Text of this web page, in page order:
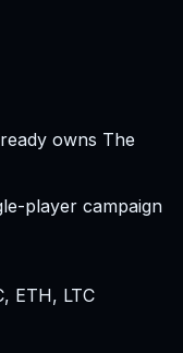
owns The
player campaign
ETH, LTC